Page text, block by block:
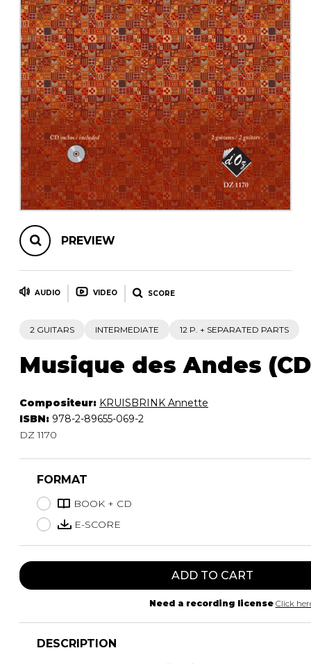
OTHER PRODUCTS
Chamber Music
with Guitar
PREVIEW
AUDIO VIDEO SCORE
2 GUITARS INTERMEDIATE 12 P. + SEPARATED PARTS
Musique des Andes
Compositeur: KRUISBRINK Annette
ISBN: 978-2-89655-069-2
DZ 1170
FORMAT
BOOK + CD
E-SCORE
ADD TO CART
Need a recording license Click
DESCRIPTION